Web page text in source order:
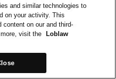
and similar technologies to
on your activity. This
content on our and third-
visit the
Loblaw